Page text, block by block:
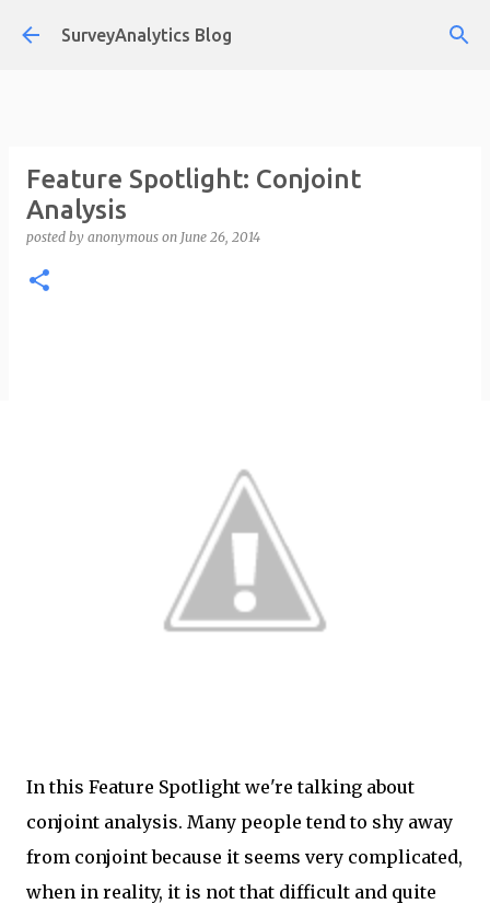
Skip to main content
SurveyAnalytics Blog
Feature Spotlight: Conjoint
Analysis
posted by anonymous on June 26, 2014
In this Feature Spotlight we're talking about
conjoint analysis. Many people tend to shy away
from conjoint because it seems very complicated,
when in reality, it is not that difficult and quite